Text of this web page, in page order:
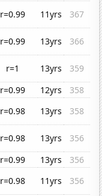
r=0.99 11yrs
367
r=0.99 13yrs
366
r=1 13yrs
359
r=0.99 12yrs
358
r=0.98 13yrs
358
r=0.98 13yrs
356
r=0.99 13yrs
356
r=0.98 11yrs
356